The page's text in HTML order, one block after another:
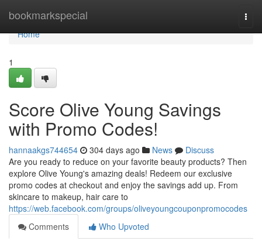
bookmarkspecial
Home
Home
1
Score Olive Young Savings
with Promo Codes!
hannaakgs744654 304 days ago News
Discuss
Are you ready to reduce on your favorite beauty products? Then
explore Olive Young's amazing deals! Redeem our exclusive
promo codes at checkout and enjoy the savings add up. From
skincare to makeup, hair care to
https://web.facebook.com/groups/oliveyoungcouponpromocodes
Comments
Who Upvoted